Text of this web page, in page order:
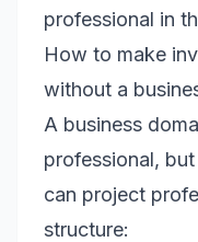
professional in
How to make
without a
A business
professional,
can project
structure: